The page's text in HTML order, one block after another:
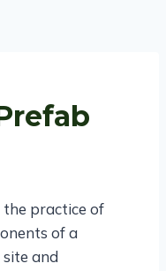
practice of
of a
and